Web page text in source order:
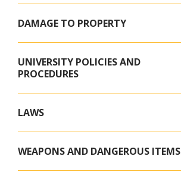
DAMAGE TO PROPERTY
UNIVERSITY POLICIES AND
PROCEDURES
LAWS
WEAPONS AND DANGEROUS ITEMS